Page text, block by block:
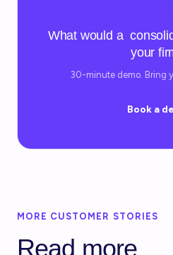
What would a
your
30-minute demo. Bring
Book a
MORE CUSTOMER STORIES
Read more